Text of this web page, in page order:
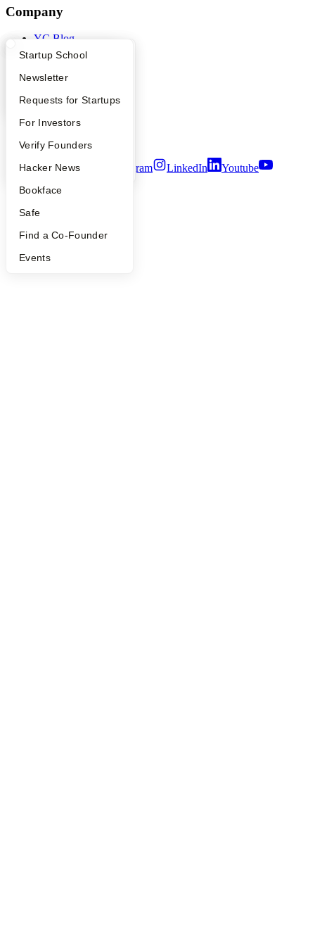
What Happens at YC?
Apply
YC Interview Guide
FAQ
People
YC Blog
Startup Directory
Founder Directory
Launch YC
Startup School
Newsletter
Requests for Startups
For Investors
Verify Founders
Hacker News
Bookface
Safe
Find a Co-Founder
Events
Company
YC Blog
Contact
Press
People
Privacy Policy
Security
Terms of Use
Twitter Facebook Instagram LinkedIn
Youtube
2026Y Combinator